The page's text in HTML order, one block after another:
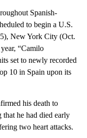
Spanish-
to begin a U.S.
New York City (Oct.
“Camilo
set to newly recorded
10 in Spain upon its
his death to
he had died early
two heart attacks.